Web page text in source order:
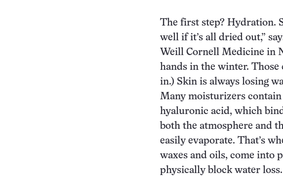
The first step? Hydration.
well if it’s all dried out,”
Weill Cornell Medicine in
hands in the winter.
in.) Skin is always losing
Many moisturizers contain
hyaluronic acid, which
both the atmosphere and
easily evaporate. That’s
waxes and oils, come into
physically block water